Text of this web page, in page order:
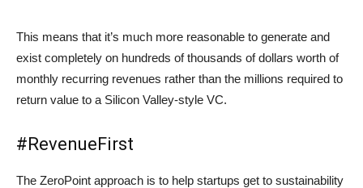
This means that it’s much more reasonable to generate and
exist completely on hundreds of thousands of dollars worth of
monthly recurring revenues rather than the millions required to
return value to a Silicon Valley-style VC.
#RevenueFirst
The ZeroPoint approach is to help startups get to sustainability